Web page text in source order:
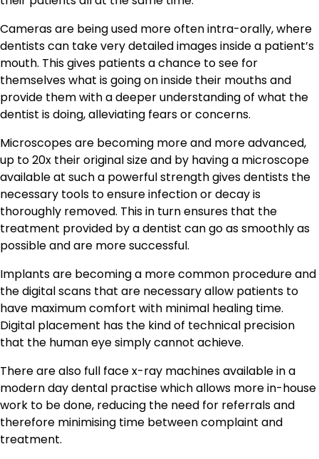
Cameras are being used more often intra-orally, where
dentists can take very detailed images inside a patient’s
mouth. This gives patients a chance to see for
themselves what is going on inside their mouths and
provide them with a deeper understanding of what the
dentist is doing, alleviating fears or concerns.
Microscopes are becoming more and more advanced,
up to 20x their original size and by having a microscope
available at such a powerful strength gives dentists the
necessary tools to ensure infection or decay is
thoroughly removed. This in turn ensures that the
treatment provided by a dentist can go as smoothly as
possible and are more successful.
Implants are becoming a more common procedure and
the digital scans that are necessary allow patients to
have maximum comfort with minimal healing time.
Digital placement has the kind of technical precision
that the human eye simply cannot achieve.
There are also full face x-ray machines available in a
modern day dental practise which allows more in-house
work to be done, reducing the need for referrals and
therefore minimising time between complaint and
treatment.